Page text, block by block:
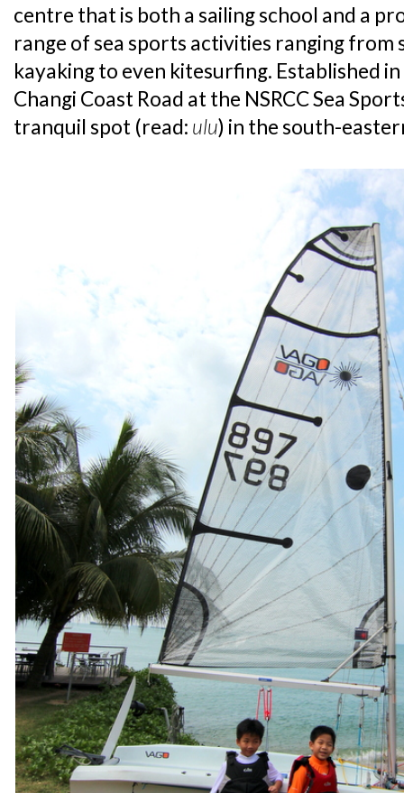
centre that is both a sailing school and a
range of sea sports activities ranging from
kayaking to even kitesurfing. Established
Changi Coast Road at the NSRCC Sea
tranquil spot (read: ulu) in the south-